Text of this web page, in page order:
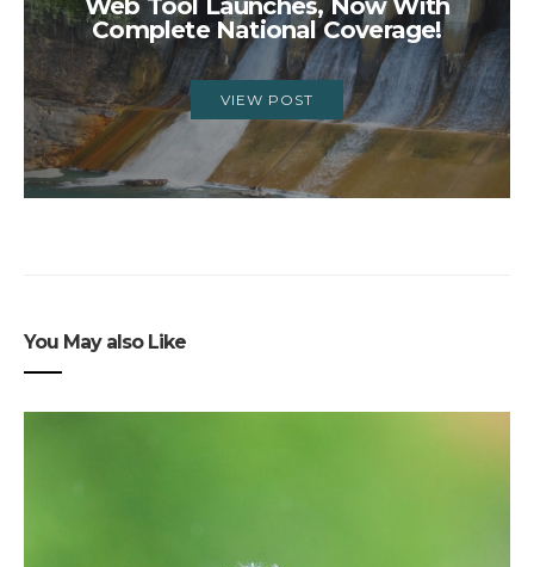
Web Tool Launches, Now With
Complete National Coverage!
VIEW POST
You May also Like